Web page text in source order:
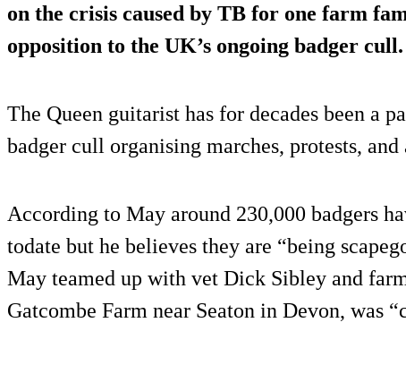
on the crisis caused by TB for one farm
opposition to the UK’s ongoing badger cull.
The Queen guitarist has for decades been a
badger cull organising marches, protests,
According to May around 230,000 badgers
todate but he believes they are “being
May teamed up with vet Dick Sibley and
Gatcombe Farm near Seaton in Devon, was